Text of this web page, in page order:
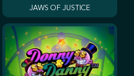
JAWS OF JUSTICE